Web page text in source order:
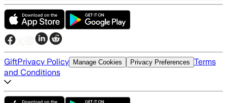
GiftPrivacy Policy Manage Cookies Privacy Preferences Terms
and Conditions